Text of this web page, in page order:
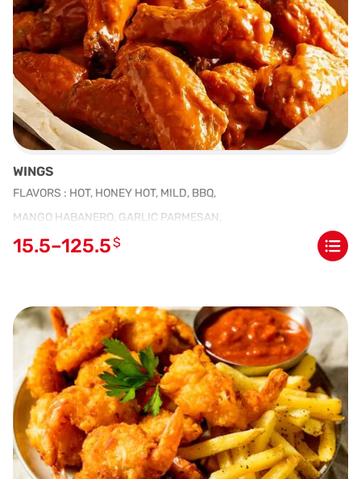
WINGS
FLAVORS : HOT, HONEY HOT, MILD, BBQ,
MANGO HABANERO, GARLIC PARMESAN,
15.5–125.5$